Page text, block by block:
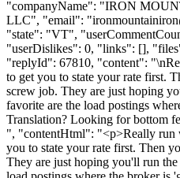
"companyName": "IRON
LLC", "email": "
"state": "VT",
"userDislikes": 0, "links": [],
"replyId": 67810, "content":
to get you to state your rate first.
screw job. They are just hoping
favorite are the load postings
Translation? Looking for bottom
", "contentHtml": "<p>Really run
you to state your rate first. Then
They are just hoping you'll run